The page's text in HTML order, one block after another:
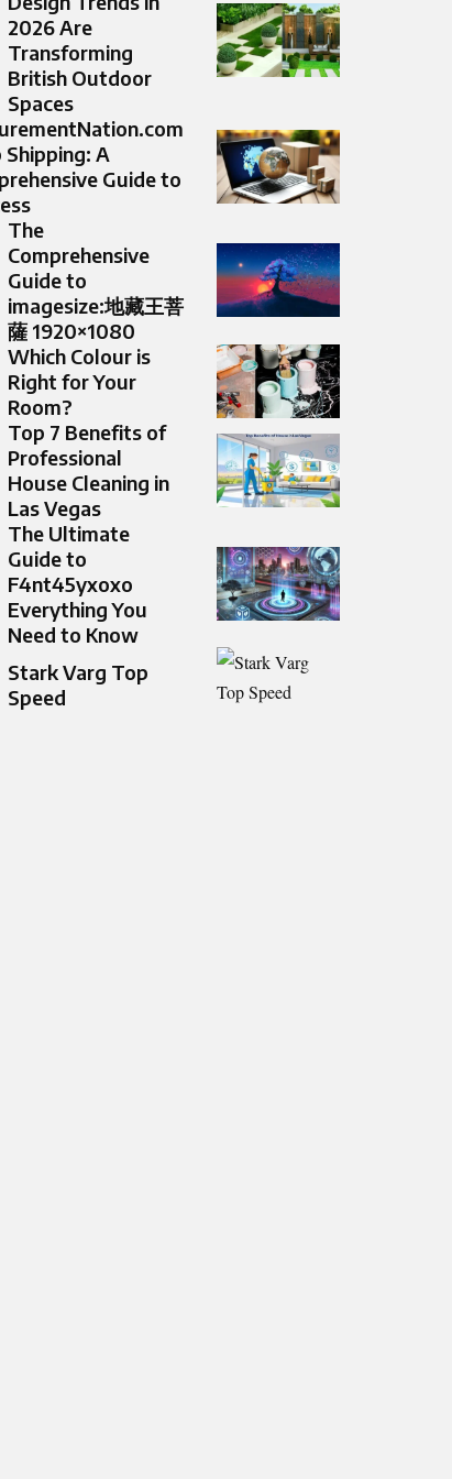
2026 Are
Transforming
British Outdoor
Spaces
Shipping: A
Guide to
The
Comprehensive
Guide to
imagesize:地藏王菩
薩 1920×1080
Which Colour is
Right for Your
Room?
Top 7 Benefits of
Professional
House Cleaning in
Las Vegas
The Ultimate
Guide to
F4nt45yxoxo
Everything You
Need to Know
Stark Varg Top
Speed​